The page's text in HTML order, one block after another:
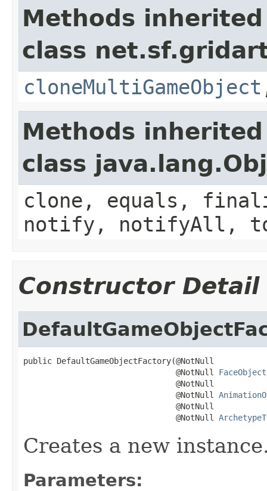
Methods
class
cloneMultiGameObject
Methods
class
clone, equals,
notify, notifyAll,
Constructor Detail
public DefaultGameObjectFactory(@NotNull
                                @NotNull
                                @NotNull
                                @NotNull
                                @NotNull
                                @NotNull
Creates a new
Parameters: